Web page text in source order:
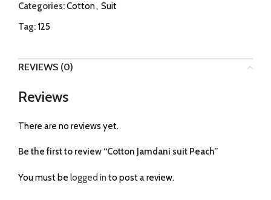
Categories:Cotton, Suit
Tag: 125
REVIEWS (0)
Reviews
There are no reviews yet.
Be the first to review “Cotton Jamdani suit Peach”
You must be logged in to post a review.